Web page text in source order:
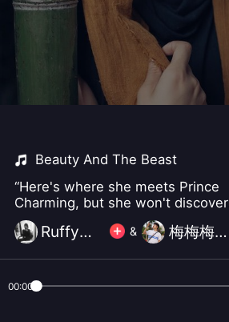
Beauty And The Beast
“Here's where she meets Prince
Charming, but she won't discover
that it's him till chapter three"
Ruffy小怪 & 梅梅梅梅梅梅畅
00:00